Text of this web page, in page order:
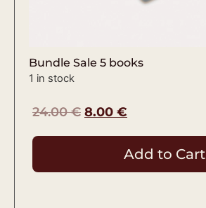
Bundle Sale 5 books
1 in stock
24.00€ 8.00 €
Add to Cart